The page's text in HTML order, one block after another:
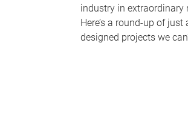
industry in extraordinary
Here’s a round-up of
designed projects we